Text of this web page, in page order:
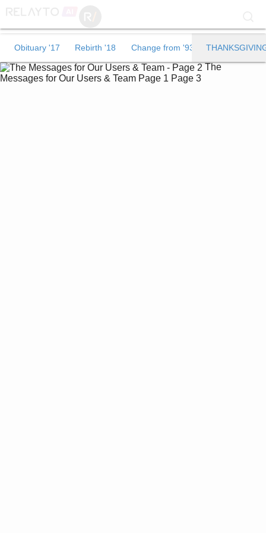
Obituary '17 Rebirth '18 Change from '93
Obituary '17
Rebirth '18
The
Messages for Our Users & Team Page 1 Page 3